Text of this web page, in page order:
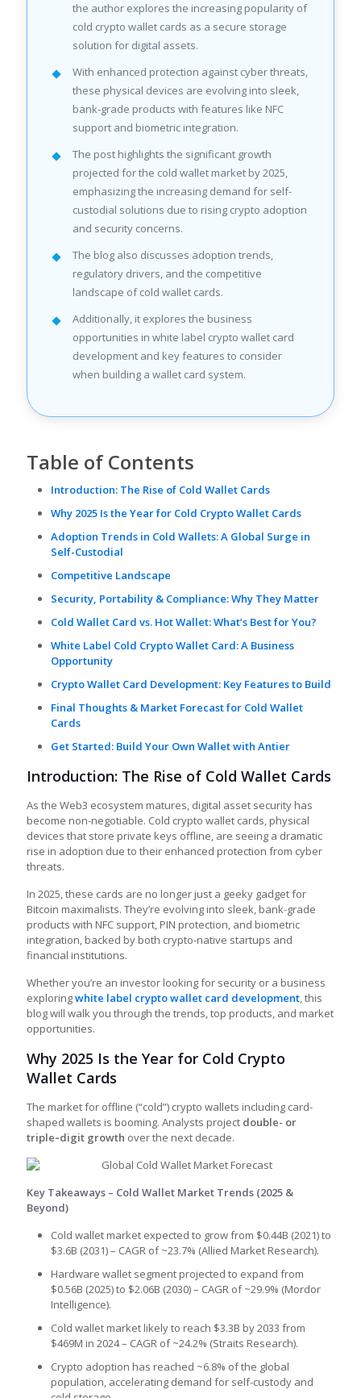
the author explores the increasing popularity of
cold crypto wallet cards as a secure storage
solution for digital assets.
With enhanced protection against cyber threats,
these physical devices are evolving into sleek,
bank-grade products with features like NFC
support and biometric integration.
The post highlights the significant growth
projected for the cold wallet market by 2025,
emphasizing the increasing demand for self-
custodial solutions due to rising crypto adoption
and security concerns.
The blog also discusses adoption trends,
regulatory drivers, and the competitive
landscape of cold wallet cards.
Additionally, it explores the business
opportunities in white label crypto wallet card
development and key features to consider
when building a wallet card system.
Table of Contents
Introduction: The Rise of Cold Wallet Cards
Why 2025 Is the Year for Cold Crypto Wallet Cards
Adoption Trends in Cold Wallets: A Global Surge in
Self-Custodial
Competitive Landscape
Security, Portability & Compliance: Why They Matter
Cold Wallet Card vs. Hot Wallet: What’s Best for You?
White Label Cold Crypto Wallet Card: A Business
Opportunity
Crypto Wallet Card Development: Key Features to Build
Final Thoughts & Market Forecast for Cold Wallet
Cards
Get Started: Build Your Own Wallet with Antier
Introduction: The Rise of Cold Wallet Cards
As the Web3 ecosystem matures, digital asset security has
become non-negotiable. Cold crypto wallet cards, physical
devices that store private keys offline, are seeing a dramatic
rise in adoption due to their enhanced protection from cyber
threats.
In 2025, these cards are no longer just a geeky gadget for
Bitcoin maximalists. They’re evolving into sleek, bank-grade
products with NFC support, PIN protection, and biometric
integration, backed by both crypto-native startups and
financial institutions.
Whether you’re an investor looking for security or a business
exploringwhite label crypto wallet card development, this
blog will walk you through the trends, top products, and market
opportunities.
Why 2025 Is the Year for Cold Crypto
Wallet Cards
The market for offline (“cold”) crypto wallets including card-
shaped wallets is booming. Analysts project double- or
triple‑digit growth over the next decade.
Key Takeaways – Cold Wallet Market Trends (2025 &
Beyond)
Cold wallet market expected to grow from $0.44B (2021) to
$3.6B (2031) – CAGR of ~23.7% (Allied Market Research).
Hardware wallet segment projected to expand from
$0.56B (2025) to $2.06B (2030) – CAGR of ~29.9% (Mordor
Intelligence).
Cold wallet market likely to reach $3.3B by 2033 from
$469M in 2024 – CAGR of ~24.2% (Straits Research).
Crypto adoption has reached ~6.8% of the global
population, accelerating demand for self-custody and